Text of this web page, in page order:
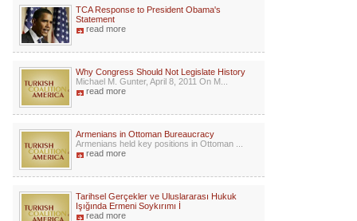
TCA Response to President Obama's
Statement
read more
Why Congress Should Not Legislate History
Michael M. Gunter, April 8, 2011 On M...
read more
Armenians in Ottoman Bureaucracy
Armenians held key positions in Ottoman ...
read more
Tarihsel Gerçekler ve Uluslararası Hukuk
Işığında Ermeni Soykırımı İ
read more